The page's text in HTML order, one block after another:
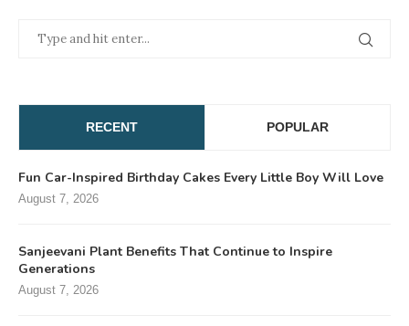
RECENT POPULAR
Fun Car-Inspired Birthday Cakes Every Little Boy Will Love
August 7, 2026
Sanjeevani Plant Benefits That Continue to Inspire
Generations
August 7, 2026